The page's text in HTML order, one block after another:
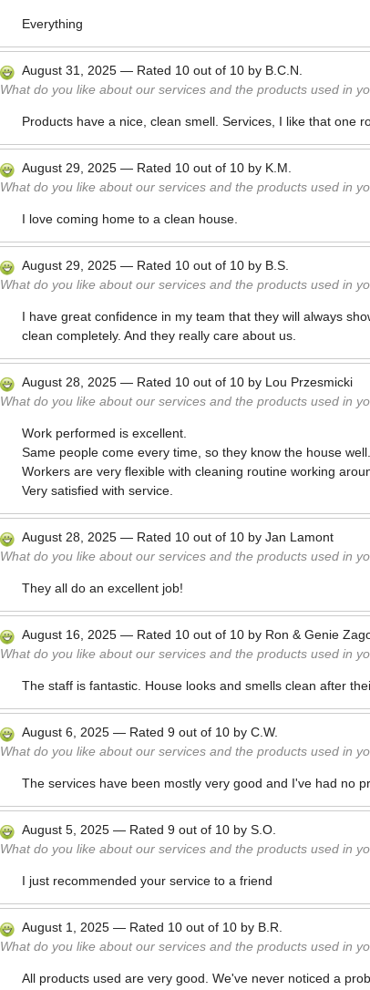
Everything
August 31, 2025 — Rated 10 out of 10 by B.C.N.
What do you like about our services and the products used in
Products have a nice, clean smell. Services, I like that one
August 29, 2025 — Rated 10 out of 10 by K.M.
What do you like about our services and the products used in
I love coming home to a clean house.
August 29, 2025 — Rated 10 out of 10 by B.S.
What do you like about our services and the products used in
I have great confidence in my team that they will always
clean completely. And they really care about us.
August 28, 2025 — Rated 10 out of 10 by Lou Przesmicki
What do you like about our services and the products used in
Work performed is excellent.
Same people come every time, so they know the house well.
Workers are very flexible with cleaning routine working
Very satisfied with service.
August 28, 2025 — Rated 10 out of 10 by Jan Lamont
What do you like about our services and the products used in
They all do an excellent job!
August 16, 2025 — Rated 10 out of 10 by Ron & Genie
What do you like about our services and the products used in
The staff is fantastic. House looks and smells clean after
August 6, 2025 — Rated 9 out of 10 by C.W.
What do you like about our services and the products used in
The services have been mostly very good and I've had no
August 5, 2025 — Rated 9 out of 10 by S.O.
What do you like about our services and the products used in
I just recommended your service to a friend
August 1, 2025 — Rated 10 out of 10 by B.R.
What do you like about our services and the products used in
All products used are very good. We've never noticed a